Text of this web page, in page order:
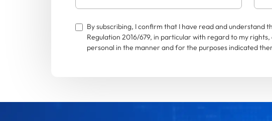
By subscribing, I confirm that I have read and understand
Regulation 2016/679, in particular with regard to my
personal in the manner and for the purposes indicated